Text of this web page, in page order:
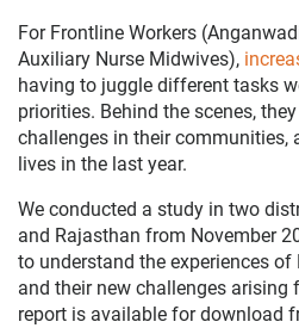
For Frontline Workers
Auxiliary Nurse Midwives),
having to juggle different tasks
priorities. Behind the scenes,
challenges in their communities,
lives in the last year.
We conducted a study in two
and Rajasthan from November
to understand the experiences of
and their new challenges arising
report is available for download